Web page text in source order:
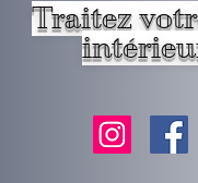
Traitez